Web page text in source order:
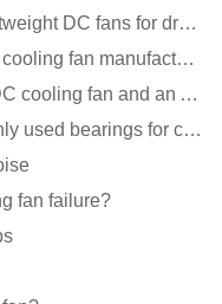
What are the characteristics of lightweight DC fans for drones?
What is the gap between domestic cooling fan manufacturers and foreign manufacturers?
What is the difference between a DC cooling fan and an AC cooling fan?
Do you know what are the commonly used bearings for cooling fans?
fan failure?